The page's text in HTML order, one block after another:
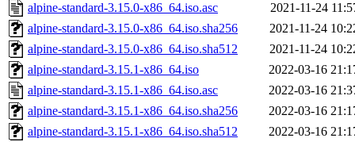
alpine-standard-3.15.0-x86_64.iso.asc
2021-11-24
alpine-standard-3.15.0-x86_64.iso.sha256
2021-11-24
alpine-standard-3.15.0-x86_64.iso.sha512
2021-11-24
alpine-standard-3.15.1-x86_64.iso
2022-03-16
alpine-standard-3.15.1-x86_64.iso.asc
2022-03-16
alpine-standard-3.15.1-x86_64.iso.sha256
2022-03-16
alpine-standard-3.15.1-x86_64.iso.sha512
2022-03-16